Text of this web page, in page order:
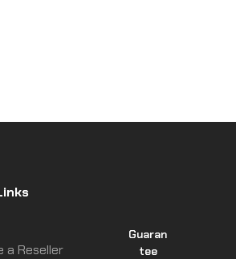
a Reseller
Guaran
tee